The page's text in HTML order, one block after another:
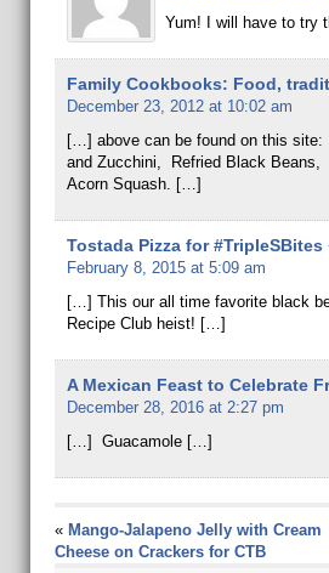
Yum! I will have to try
Family Cookbooks: Food,
December 23, 2012 at 10:02 am
[…] above can be found on this
and Zucchini, Refried Black Beans,
Acorn Squash. […]
Tostada Pizza for #TripleSBites
February 8, 2015 at 5:09 am
[…] This our all time favorite black
Recipe Club heist! […]
A Mexican Feast to Celebrate
December 28, 2016 at 2:27 pm
[…] Guacamole […]
« Mango-Jalapeno Jelly with Cream
Cheese on Crackers for CTB